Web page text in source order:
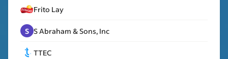
Frito Lay
S S Abraham & Sons, Inc
TTEC